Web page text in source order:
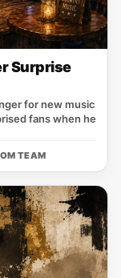
Surprise
for new music
fans when he
TEAM